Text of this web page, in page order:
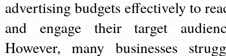
advertising budgets effectively to
and engage their target
However, many businesses